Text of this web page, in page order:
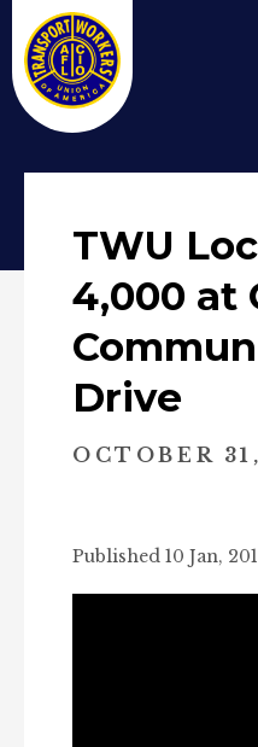
TWU
4,000 at
Drive
OCTOBER
Published 10 Jan,